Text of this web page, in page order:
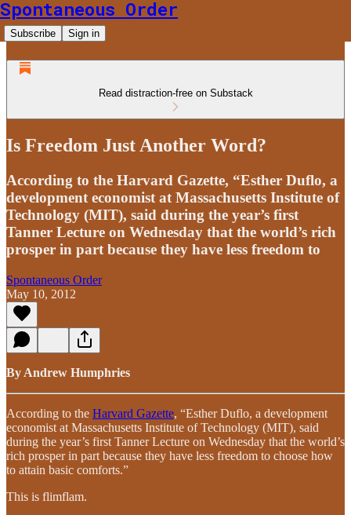
Spontaneous Order
Subscribe Sign in
Read distraction-free on Substack
Is Freedom Just Another Word?
According to the Harvard Gazette, “Esther Duflo, a
development economist at Massachusetts Institute of
Technology (MIT), said during the year’s first
Tanner Lecture on Wednesday that the world’s rich
prosper in part because they have less freedom to
Spontaneous Order
May 10, 2012
By Andrew Humphries
According to the Harvard Gazette, “Esther Duflo, a development
economist at Massachusetts Institute of Technology (MIT), said
during the year’s first Tanner Lecture on Wednesday that the world’s
rich prosper in part because they have less freedom to choose how
to attain basic comforts.”
This is flimflam.